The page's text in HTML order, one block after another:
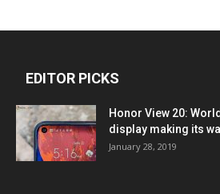
EDITOR PICKS
Honor View 20:
display making its
January 28, 2019